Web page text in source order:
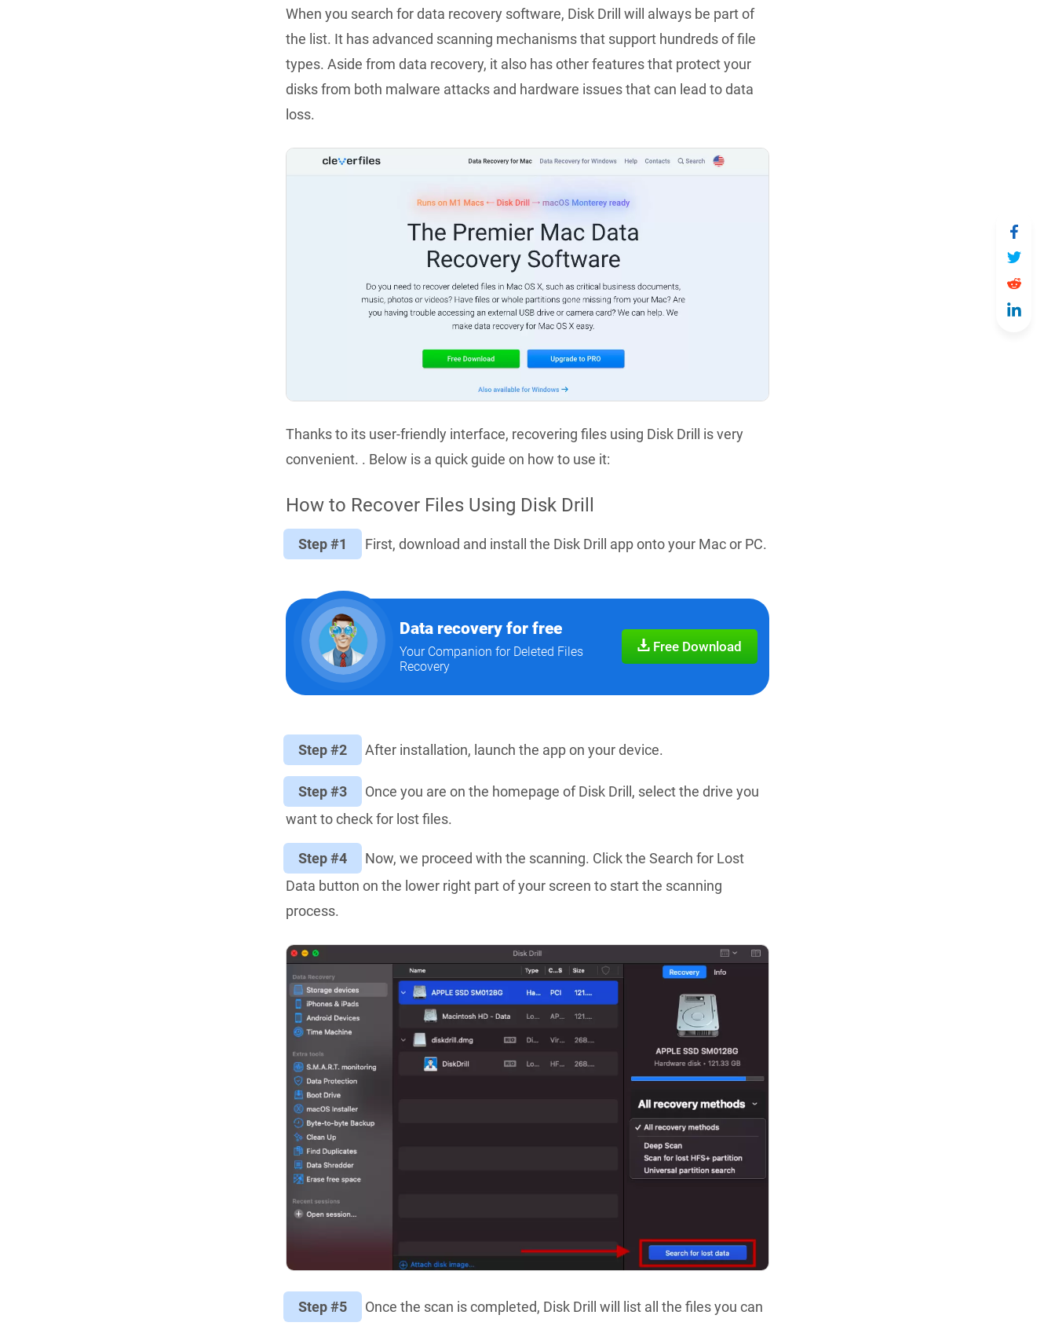
When you search for data recovery software, Disk Drill will always be part of
the list. It has advanced scanning mechanisms that support hundreds of file
types. Aside from data recovery, it also has other features that protect your
disks from both malware attacks and hardware issues that can lead to data
loss.
Thanks to its user-friendly interface, recovering files using Disk Drill is very
convenient. . Below is a quick guide on how to use it:
How to Recover Files Using Disk Drill
Step #1 First, download and install the Disk Drill app onto your Mac or PC.
Data recovery for free
Your Companion for Deleted Files
Recovery
Free Download
Step #2 After installation, launch the app on your device.
Step #3
Once you are on the homepage of Disk Drill, select the drive you
want to check for lost files.
Step #4
Now, we proceed with the scanning. Click the Search for Lost
Data button on the lower right part of your screen to start the scanning
process.
Step #5 Once the scan is completed, Disk Drill will list all the files you can